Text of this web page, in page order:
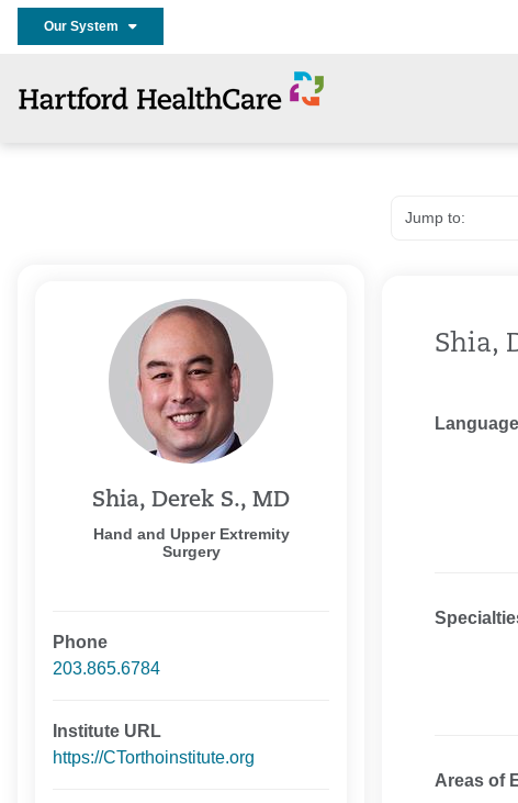
Our System
Shia, Derek S., MD
Hand and Upper Extremity
Surgery
Phone
203.865.6784
Institute URL
https://CTorthoinstitute.org
Shia,
Language
Areas of